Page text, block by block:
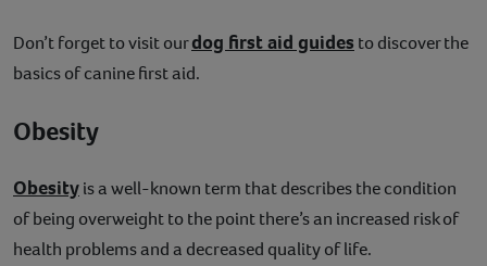
Don’t forget to visit ourdog first aid guides to discover the
basics of canine first aid.
Obesity
Obesityis a well-known term that describes the condition
of being overweight to the point there’s an increased risk of
health problems and a decreased quality of life.